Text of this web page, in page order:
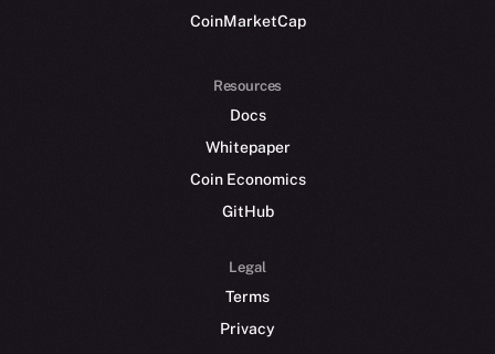
CoinMarketCap
Resources
Docs
Whitepaper
Coin Economics
GitHub
Legal
Terms
Privacy